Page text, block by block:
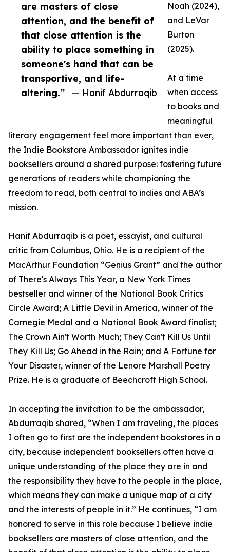
are masters of close
attention, and the benefit of
that close attention is the
ability to place something in
someone's hand that can be
transportive, and life-
altering.”
— Hanif Abdurraqib
Noah (2024),
and LeVar
Burton
(2025).
At a time
when access
to books and
meaningful
literary engagement feel more important than ever,
the Indie Bookstore Ambassador ignites indie
booksellers around a shared purpose: fostering future
generations of readers while championing the
freedom to read, both central to indies and ABA’s
mission.
Hanif Abdurraqib is a poet, essayist, and cultural
critic from Columbus, Ohio. He is a recipient of the
MacArthur Foundation “Genius Grant” and the author
of There's Always This Year, a New York Times
bestseller and winner of the National Book Critics
Circle Award; A Little Devil in America, winner of the
Carnegie Medal and a National Book Award finalist;
The Crown Ain't Worth Much; They Can't Kill Us Until
They Kill Us; Go Ahead in the Rain; and A Fortune for
Your Disaster, winner of the Lenore Marshall Poetry
Prize. He is a graduate of Beechcroft High School.
In accepting the invitation to be the ambassador,
Abdurraqib shared, “When I am traveling, the places
I often go to first are the independent bookstores in a
city, because independent booksellers often have a
unique understanding of the place they are in and
the responsibility they have to the people in the place,
which means they can make a unique map of a city
and the interests of people in it.” He continues, “I am
honored to serve in this role because I believe indie
booksellers are masters of close attention, and the